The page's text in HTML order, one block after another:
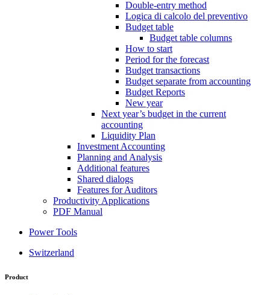
Double-entry method
Logica di calcolo del preventivo
Budget table
Budget table columns
How to start
Period for the forecast
Budget transactions
Budget separate from accounting
Budget Reports
New year
Next year’s budget in the current
accounting
Liquidity Plan
Investment Accounting
Planning and Analysis
Additional features
Shared dialogs
Features for Auditors
Productivity Applications
PDF Manual
Power Tools
Switzerland
Product